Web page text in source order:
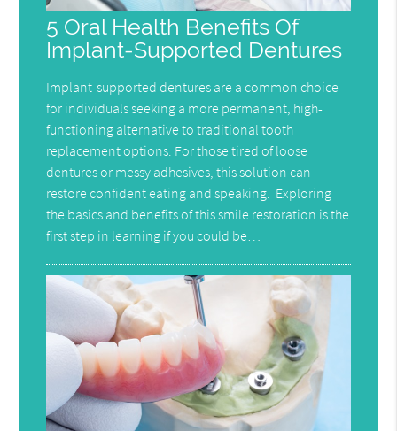
5 Oral Health Benefits Of
Implant-Supported Dentures
Implant-supported dentures are a common choice
for individuals seeking a more permanent, high-
functioning alternative to traditional tooth
replacement options. For those tired of loose
dentures or messy adhesives, this solution can
restore confident eating and speaking. Exploring
the basics and benefits of this smile restoration is the
first step in learning if you could be…